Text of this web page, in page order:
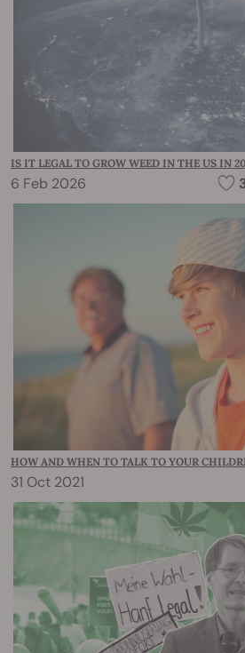
IS IT LEGAL TO GROW WEED IN THE US IN
6 Feb 2026
HOW AND WHEN TO TALK TO YOUR
31 Oct 2021